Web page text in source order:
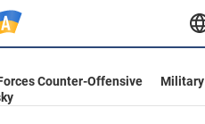
Counter-Offensive
Military